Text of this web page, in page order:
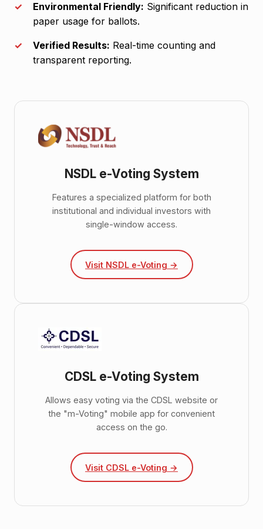
Environmental Friendly: Significant reduction in
paper usage for ballots.
Verified Results: Real-time counting and
transparent reporting.
NSDL e-Voting System
Features a specialized platform for both
institutional and individual investors with
single-window access.
Visit NSDL e-Voting →
CDSL e-Voting System
Allows easy voting via the CDSL website or
the "m-Voting" mobile app for convenient
access on the go.
Visit CDSL e-Voting →